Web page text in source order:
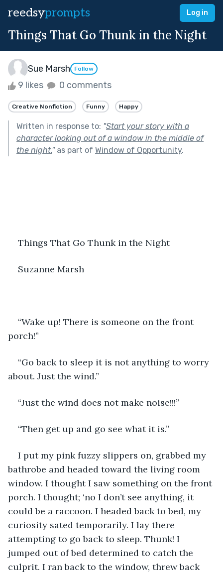
reedsyprompts Log in
Things That Go Thunk in the Night
Sue Marsh Follow
9 likes 0 comments
Creative Nonfiction Funny Happy
Written in response to: "Start your story with a
character looking out of a window in the middle of
the night."as part of Window of Opportunity.
Things That Go Thunk in the Night
Suzanne Marsh
“Wake up! There is someone on the front
porch!”
“Go back to sleep it is not anything to worry
about. Just the wind.”
“Just the wind does not make noise!!!”
“Then get up and go see what it is.”
I put my pink fuzzy slippers on, grabbed my
bathrobe and headed toward the living room
window. I thought I saw something on the front
porch. I thought; ‘no I don’t see anything, it
could be a raccoon. I headed back to bed, my
curiosity sated temporarily. I lay there
attempting to go back to sleep. Thunk! I
jumped out of bed determined to catch the
culprit. I ran back to the window, threw back